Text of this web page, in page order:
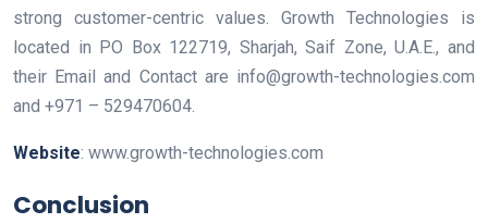
strong customer-centric values. Growth Technologies is
located in PO Box 122719, Sharjah, Saif Zone, U.A.E., and
their Email and Contact are info@growth-technologies.com
and +971 – 529470604.
Website: www.growth-technologies.com
Conclusion